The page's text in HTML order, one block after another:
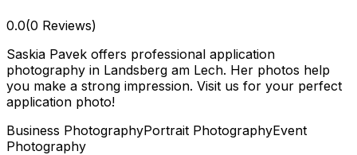
0.0(0 Reviews)
Saskia Pavek offers professional application
photography in Landsberg am Lech. Her photos help
you make a strong impression. Visit us for your perfect
application photo!
Business PhotographyPortrait PhotographyEvent
Photography